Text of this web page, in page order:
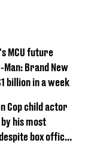
MCU future
Brand New
billion in a week
Cop child actor
his most
box office